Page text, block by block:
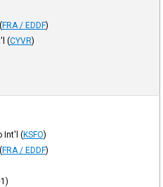
(FRA / EDDF)
(CYVR)
Int'l (KSFO)
(FRA / EDDF)